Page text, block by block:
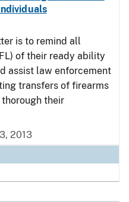
is to remind all
of their ready ability
assist law enforcement
transfers of firearms
their
2013